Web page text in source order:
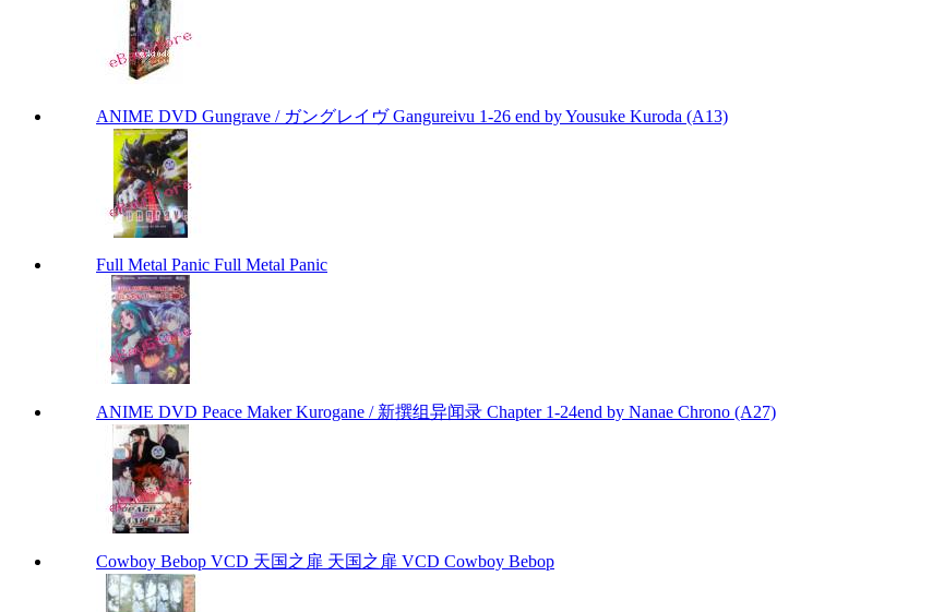
ANIME DVD Gungrave / ガングレイヴ Gangureivu 1-26 end by Yousuke Kuroda (A13)
Full Metal Panic Full Metal Panic
ANIME DVD Peace Maker Kurogane / 新撰组异闻录 Chapter 1-24end by Nanae Chrono (A27)
Cowboy Bebop VCD 天国之扉 天国之扉 VCD Cowboy Bebop